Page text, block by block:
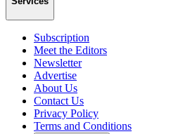
Subscription
Meet the Editors
Newsletter
Advertise
About Us
Contact Us
Privacy Policy
Terms and Conditions